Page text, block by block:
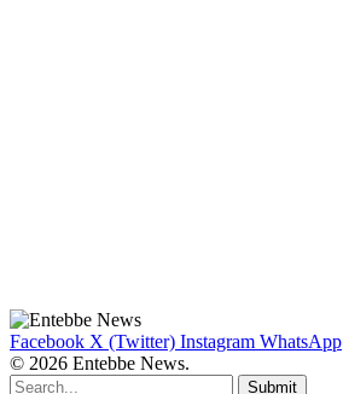
Facebook X (Twitter) Instagram WhatsApp
© 2026 Entebbe News.
Submit